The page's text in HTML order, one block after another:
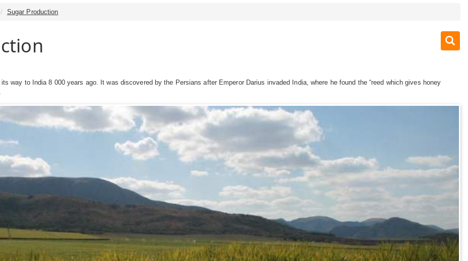
Sugar Production
way to India 8 000 years ago. It was discovered by the Persians after Emperor Darius invaded India, where he found the “reed which gives honey